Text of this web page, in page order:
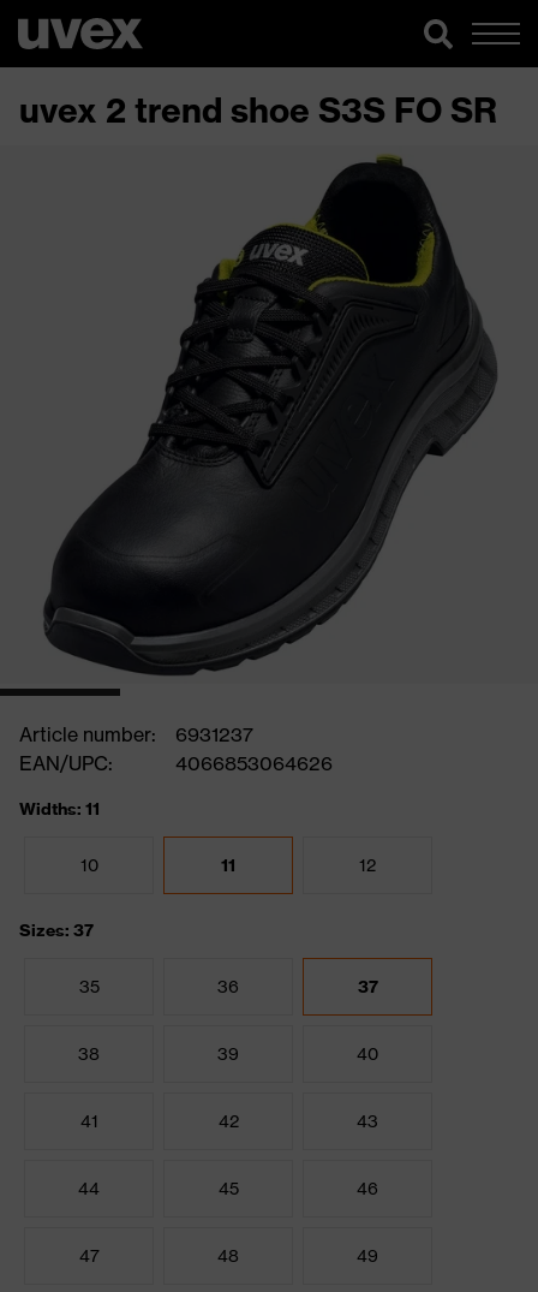
uvex 2 trend shoe S3S FO SR
Article number:
6931237
EAN/UPC:
4066853064626
Widths: 11
10 11 12
Sizes: 37
35 36 37
38 39 40
41 42 43
44 45 46
47 48 49